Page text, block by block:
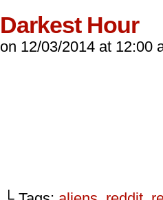
Darkest Hour
on 12/03/2014 at 12:00